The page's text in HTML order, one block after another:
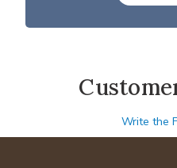
Write the